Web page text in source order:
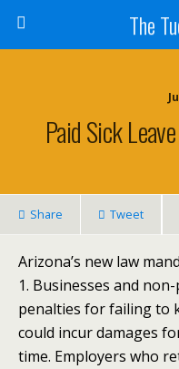
The
Paid Sick
Share Tweet
Arizona’s new law
1. Businesses and
penalties for failing to
could incur damages
time. Employers who